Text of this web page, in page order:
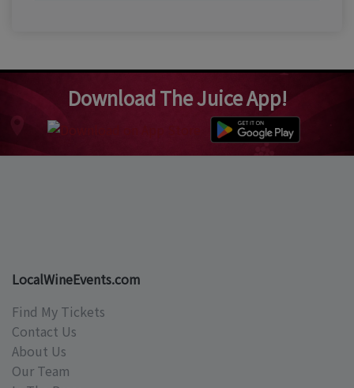
Download The Juice App!
LocalWineEvents.com
Find My Tickets
Contact Us
About Us
Our Team